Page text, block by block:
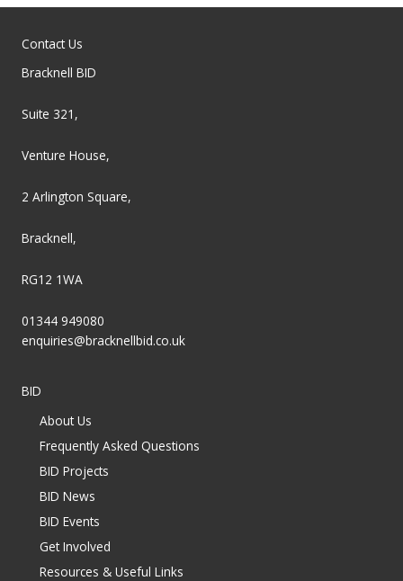
Contact Us
Bracknell BID
Suite 321,
Venture House,
2 Arlington Square,
Bracknell,
RG12 1WA
01344 949080
enquiries@bracknellbid.co.uk
BID
About Us
Frequently Asked Questions
BID Projects
BID News
BID Events
Get Involved
Resources & Useful Links